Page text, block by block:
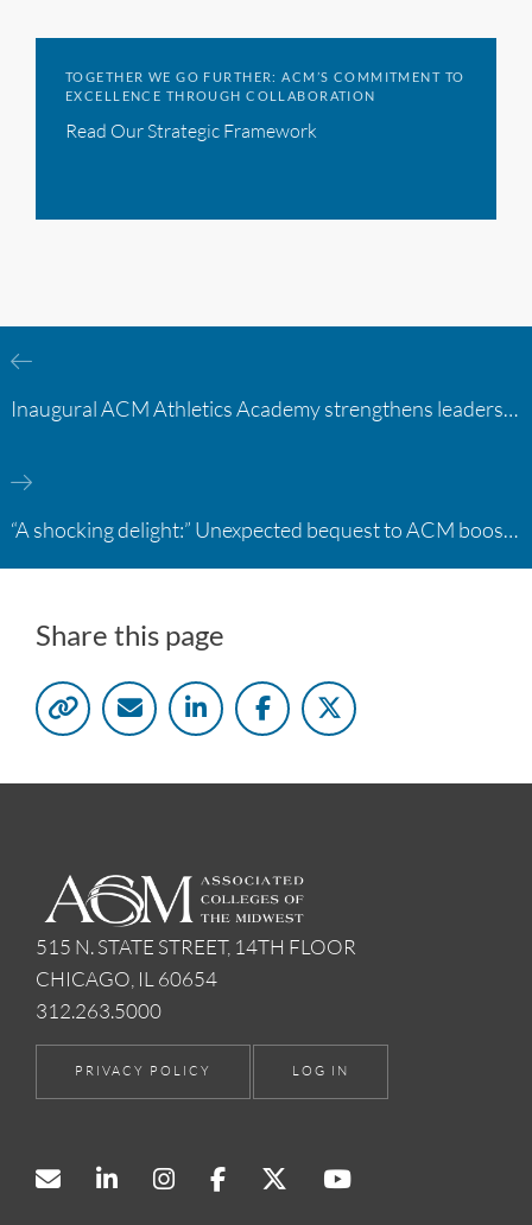
TOGETHER WE GO FURTHER: ACM’S COMMITMENT TO
EXCELLENCE THROUGH COLLABORATION
Read Our Strategic Framework
Inaugural ACM Athletics Academy strengthens leadership and student support across member campuses
“A shocking delight:” Unexpected bequest to ACM boosts learning opportunities at two colleges
Share this page
515 N. STATE STREET, 14TH FLOOR
CHICAGO, IL 60654
312.263.5000
PRIVACY POLICY LOG IN